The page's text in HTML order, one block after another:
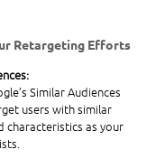
Retargeting Efforts
Similar Audiences
users with similar
characteristics as your